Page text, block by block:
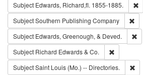
Subject Edwards, Richard,fl. 1855-1885.
SubjectSouthern Publishing Company
Subject Edwards, Greenough, & Deved.
Subject Richard Edwards & Co.
SubjectSaint Louis (Mo.) -- Directories.